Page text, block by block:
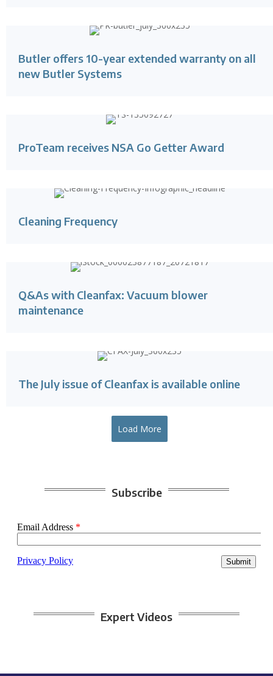
Butler offers 10-year extended warranty on all
new Butler Systems
ProTeam receives NSA Go Getter Award
Cleaning Frequency
Q&As with Cleanfax: Vacuum blower
maintenance
The July issue of Cleanfax is available online
Load More
Subscribe
Expert Videos